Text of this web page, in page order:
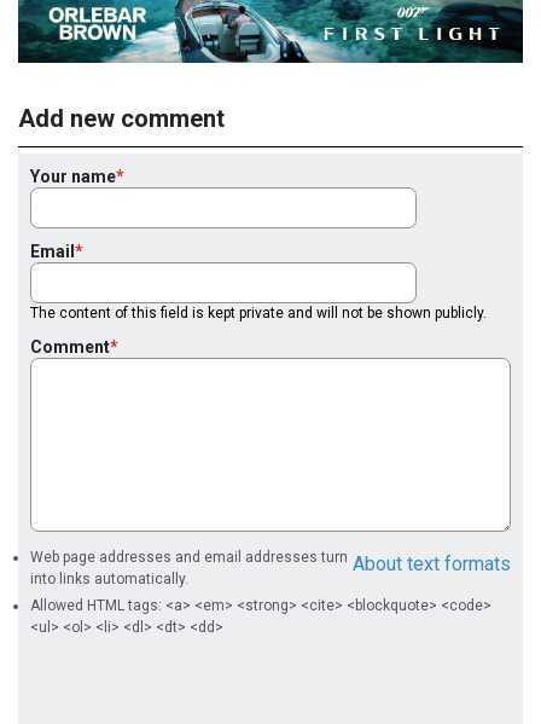
Add new comment
Your name
Email
The content of this field is kept private and will not be shown publicly.
Comment
About text formats
Web page addresses and email addresses turn
into links automatically.
Allowed HTML tags: <a> <em> <strong> <cite> <blockquote> <code>
<ul> <ol> <li> <dl> <dt> <dd>